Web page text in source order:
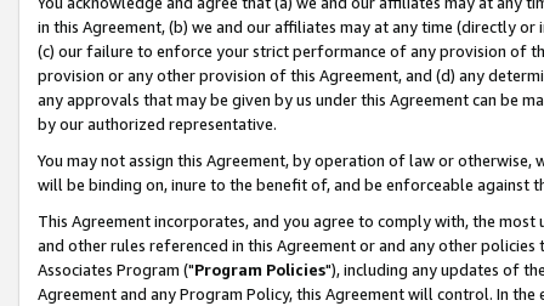
in this Agreement, (b) we and our affiliates may at any time (directly
(c) our failure to enforce your strict performance of any provision of
provision or any other provision of this Agreement, and (d) any
any approvals that may be given by us under this Agreement can be
by our authorized representative.
You may not assign this Agreement, by operation of law or
will be binding on, inure to the benefit of, and be enforceable against
This Agreement incorporates, and you agree to comply with, the
and other rules referenced in this Agreement or and any other
Associates Program ("Program Policies"), including any updates of
Agreement and any Program Policy, this Agreement will control. In